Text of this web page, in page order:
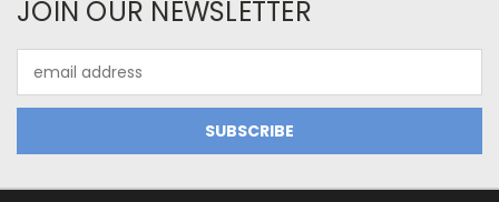
JOIN OUR NEWSLETTER
Address